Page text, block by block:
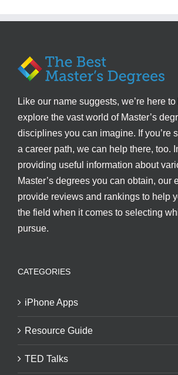
Like our name suggests, we’re here
explore the vast world of Master’s
disciplines you can imagine. If you’re
a career path, we can help there, too.
providing useful information about
Master’s degrees you can obtain, our
provide reviews and rankings to help
the field when it comes to selecting
pursue.
CATEGORIES
iPhone Apps
Resource Guide
TED Talks